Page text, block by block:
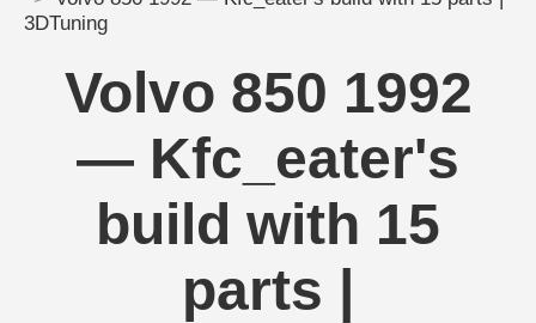
3DTuning
Volvo 850 1992
— Kfc_eater's
build with 15
parts |